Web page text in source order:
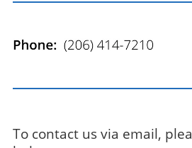
To contact us via email,